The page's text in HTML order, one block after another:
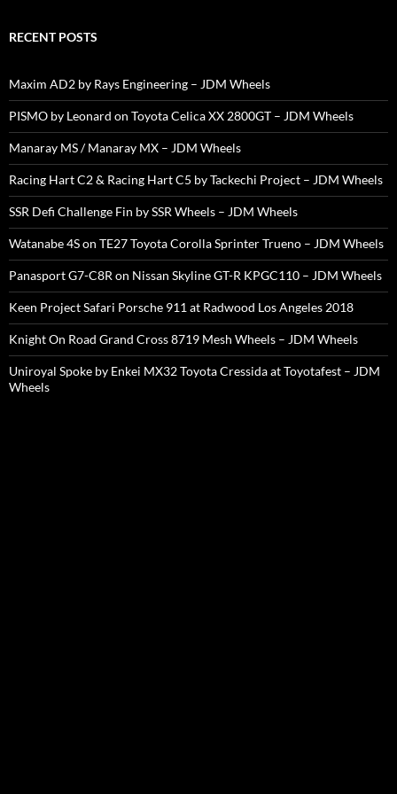
RECENT POSTS
Maxim AD2 by Rays Engineering – JDM Wheels
PISMO by Leonard on Toyota Celica XX 2800GT – JDM Wheels
Manaray MS / Manaray MX – JDM Wheels
Racing Hart C2 & Racing Hart C5 by Tackechi Project – JDM Wheels
SSR Defi Challenge Fin by SSR Wheels – JDM Wheels
Watanabe 4S on TE27 Toyota Corolla Sprinter Trueno – JDM Wheels
Panasport G7-C8R on Nissan Skyline GT-R KPGC110 – JDM Wheels
Keen Project Safari Porsche 911 at Radwood Los Angeles 2018
Knight On Road Grand Cross 8719 Mesh Wheels – JDM Wheels
Uniroyal Spoke by Enkei MX32 Toyota Cressida at Toyotafest – JDM
Wheels